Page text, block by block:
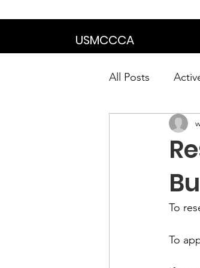
USMCCCA
All Posts
To
To